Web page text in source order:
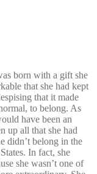
born with a gift she
that she had kept
that it made
to belong. As
have been an
up all that she had
didn’t belong in the
In fact, she
she wasn’t one of